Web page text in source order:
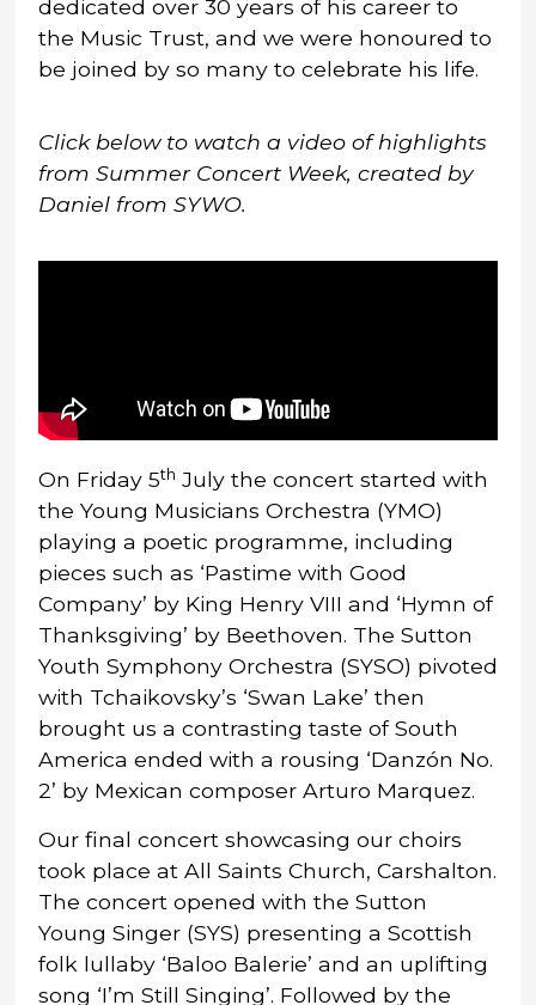
dedicated over 30 years of his career to
the Music Trust, and we were honoured to
be joined by so many to celebrate his life.
Click below to watch a video of highlights
from Summer Concert Week, created by
Daniel from SYWO.
On Friday 5th July the concert started with
the Young Musicians Orchestra (YMO)
playing a poetic programme, including
pieces such as ‘Pastime with Good
Company’ by King Henry VIII and ‘Hymn of
Thanksgiving’ by Beethoven. The Sutton
Youth Symphony Orchestra (SYSO) pivoted
with Tchaikovsky’s ‘Swan Lake’ then
brought us a contrasting taste of South
America ended with a rousing ‘Danzón No.
2’ by Mexican composer Arturo Marquez.
Our final concert showcasing our choirs
took place at All Saints Church, Carshalton.
The concert opened with the Sutton
Young Singer (SYS) presenting a Scottish
folk lullaby ‘Baloo Balerie’ and an uplifting
song ‘I’m Still Singing’. Followed by the